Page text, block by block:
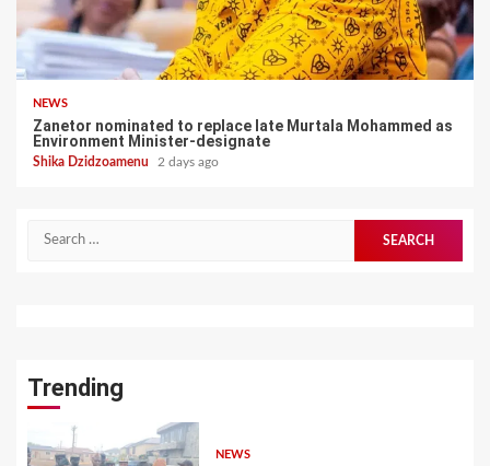
NEWS
Zanetor nominated to replace late Murtala Mohammed as
Environment Minister-designate
Shika Dzidzoamenu 2 days ago
Search
Trending
NEWS